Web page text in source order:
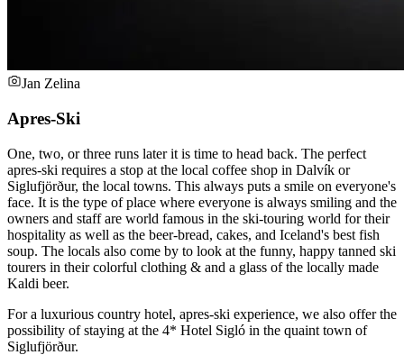
Jan Zelina
Apres-Ski
One, two, or three runs later it is time to head back. The perfect
apres-ski requires a stop at the local coffee shop in Dalvík or
Siglufjörður, the local towns. This always puts a smile on everyone's
face. It is the type of place where everyone is always smiling and the
owners and staff are world famous in the ski-touring world for their
hospitality as well as the beer-bread, cakes, and Iceland's best fish
soup. The locals also come by to look at the funny, happy tanned ski
tourers in their colorful clothing & and a glass of the locally made
Kaldi beer.
For a luxurious country hotel, apres-ski experience, we also offer the
possibility of staying at the 4* Hotel Sigló in the quaint town of
Siglufjörður.